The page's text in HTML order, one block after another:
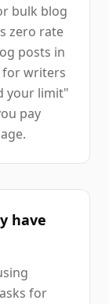
bulk blog
zero rate
posts in
for writers
your limit"
pay
have
for